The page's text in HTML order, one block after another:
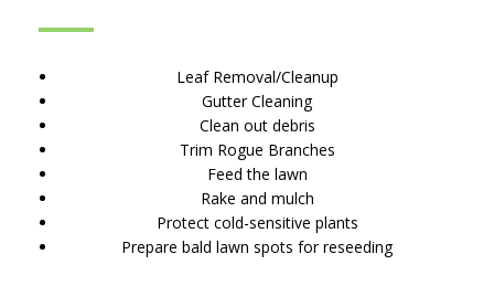
Leaf Removal/Cleanup
Gutter Cleaning
Clean out debris
Trim Rogue Branches
Feed the lawn
Rake and mulch
Protect cold-sensitive plants
Prepare bald lawn spots for reseeding